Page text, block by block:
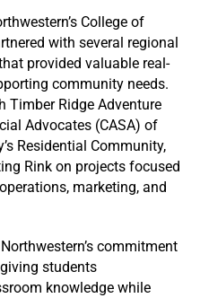
College of
with several regional
provided valuable real-
community needs.
Timber Ridge Adventure
Advocates (CASA) of
Residential Community,
Rink on projects focused
marketing, and
commitment
students
knowledge while